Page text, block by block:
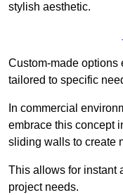
stylish aesthetic.
Custom-made options
tailored to specific
In commercial
embrace this concept
sliding walls to create
This allows for instant
project needs.